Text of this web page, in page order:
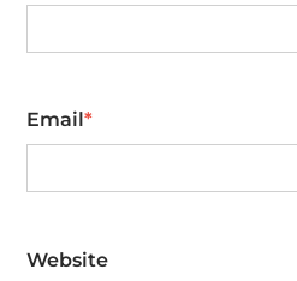
Email*
Website